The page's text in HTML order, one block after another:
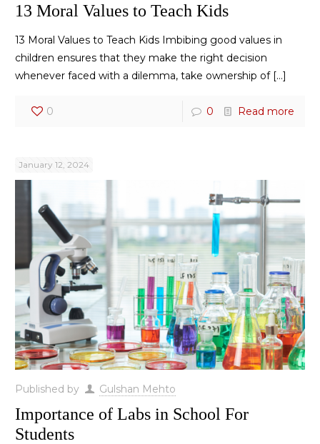
13 Moral Values to Teach Kids
13 Moral Values to Teach Kids Imbibing good values in
children ensures that they make the right decision
whenever faced with a dilemma, take ownership of[…]
0 0 Read more
January 12, 2024
Published by Gulshan Mehto
Importance of Labs in School For
Students